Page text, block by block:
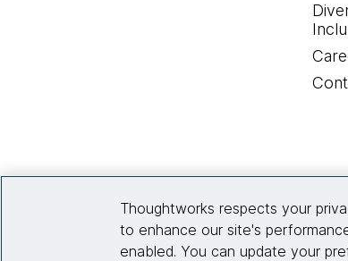
Thoughtworks respects your
to enhance our site's
enabled. You can update your